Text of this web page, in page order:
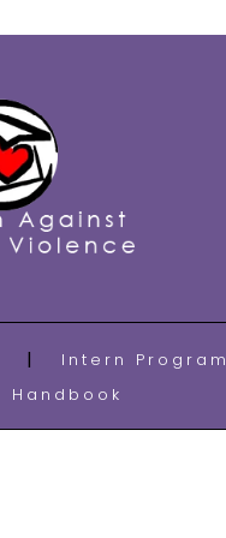
Intern Program
Handbook